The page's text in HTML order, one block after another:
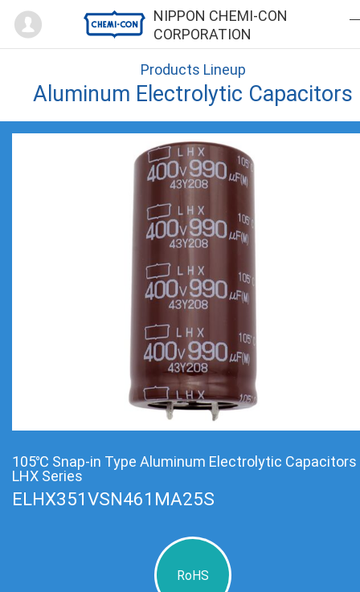
NIPPON CHEMI-CON
CORPORATION
Mypage
Products Lineup
Aluminum Electrolytic Capacitors
105℃ Snap-in Type Aluminum Electrolytic Capacitors
LHX Series
ELHX351VSN461MA25S
RoHS